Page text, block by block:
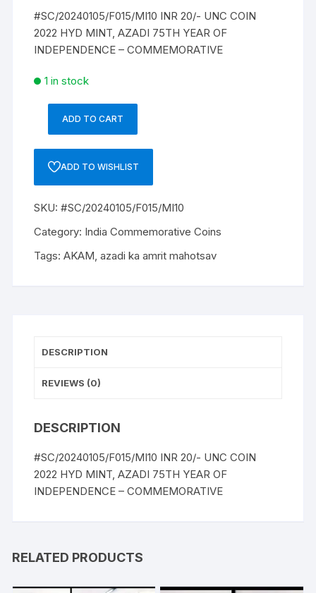
#SC/20240105/F015/MI10 INR 20/- UNC COIN
2022 HYD MINT, AZADI 75TH YEAR OF
INDEPENDENCE – COMMEMORATIVE
1 in stock
#SC/20240105/F015/MI10
20/-
UNC
2022
HYD
AZADI
quantity
ADD TO CART
ADD TO WISHLIST
SKU:#SC/20240105/F015/MI10
Category: India Commemorative Coins
Tags:AKAM,azadi ka amrit mahotsav
DESCRIPTION
REVIEWS (0)
DESCRIPTION
#SC/20240105/F015/MI10 INR 20/- UNC COIN
2022 HYD MINT, AZADI 75TH YEAR OF
INDEPENDENCE – COMMEMORATIVE
RELATED PRODUCTS